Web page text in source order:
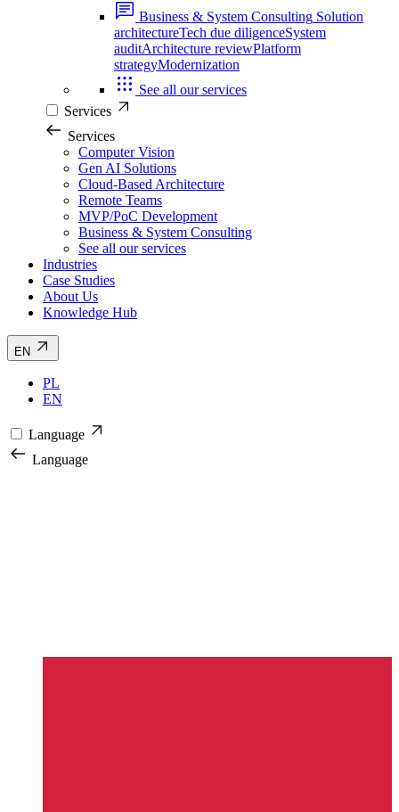
Business & System Consulting Solution
architectureTech due diligenceSystem
auditArchitecture reviewPlatform
strategyModernization
See all our services
Services
Services
Computer Vision
Gen AI Solutions
Cloud-Based Architecture
Remote Teams
MVP/PoC Development
Business & System Consulting
See all our services
Industries
Case Studies
About Us
Knowledge Hub
EN
PL
EN
Language
Language